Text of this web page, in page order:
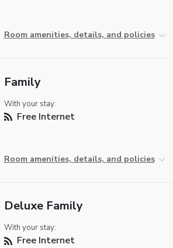
Room amenities, details, and policies
Family
With your stay:
Free Internet
Room amenities, details, and policies
Deluxe Family
With your stay:
Free Internet